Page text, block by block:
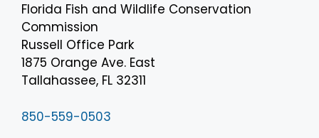
Florida Fish and Wildlife Conservation
Commission
Russell Office Park
1875 Orange Ave. East
Tallahassee, FL 32311
850-559-0503